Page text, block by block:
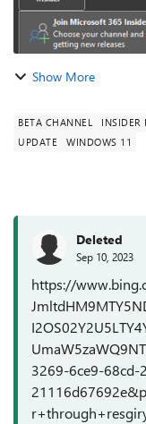
Show More
BETA CHANNEL INSIDER
UPDATE
WINDOWS 11
Deleted
Sep 10, 2023
https://
3269-6ce9-68cd-